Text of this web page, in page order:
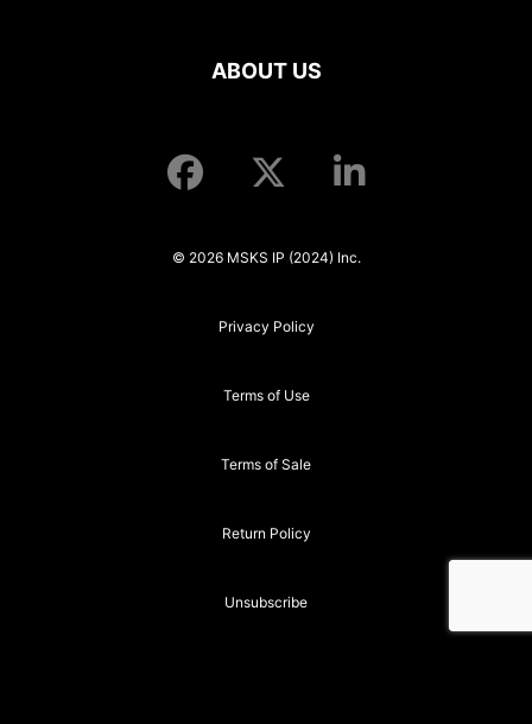
ABOUT US
© 2026 MSKS IP (2024) Inc.
Privacy Policy
Terms of Use
Terms of Sale
Return Policy
Unsubscribe